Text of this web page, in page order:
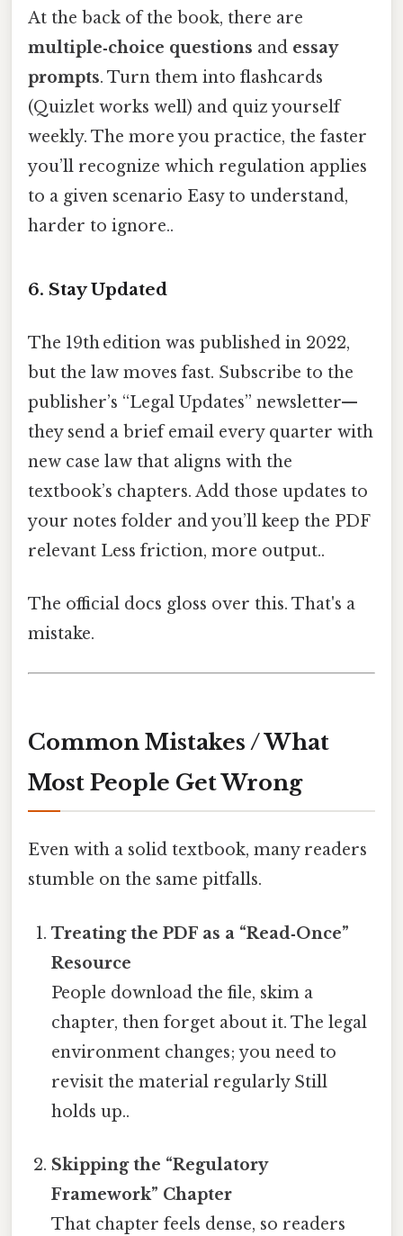
At the back of the book, there are
multiple‑choice questions and essay
prompts. Turn them into flashcards
(Quizlet works well) and quiz yourself
weekly. The more you practice, the faster
you’ll recognize which regulation applies
to a given scenario Easy to understand,
harder to ignore..
6. Stay Updated
The 19th edition was published in 2022,
but the law moves fast. Subscribe to the
publisher’s “Legal Updates” newsletter—
they send a brief email every quarter with
new case law that aligns with the
textbook’s chapters. Add those updates to
your notes folder and you’ll keep the PDF
relevant Less friction, more output..
The official docs gloss over this. That's a
mistake.
Common Mistakes / What
Most People Get Wrong
Even with a solid textbook, many readers
stumble on the same pitfalls.
Treating the PDF as a “Read‑Once”
Resource
People download the file, skim a
chapter, then forget about it. The legal
environment changes; you need to
revisit the material regularly Still
holds up..
Skipping the “Regulatory
Framework” Chapter
That chapter feels dense, so readers